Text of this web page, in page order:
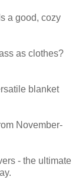
a good, cozy
as clothes?
blanket
November-
- the ultimate